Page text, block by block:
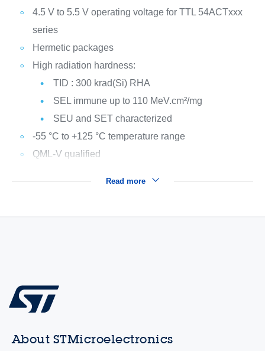
4.5 V to 5.5 V operating voltage for TTL 54ACTxxx
series
Hermetic packages
High radiation hardness:
TID : 300 krad(Si) RHA
SEL immune up to 110 MeV.cm²/mg
SEU and SET characterized
-55 °C to +125 °C temperature range
QML-V qualified
Read more
About STMicroelectronics